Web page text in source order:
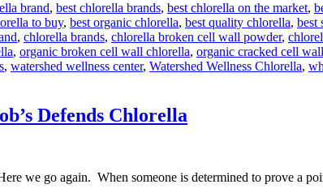
brand, best chlorella brands, best chlorella on the market,
to buy, best organic chlorella, best quality chlorella, best
, chlorella brands, chlorella broken cell wall powder,
, organic broken cell wall chlorella, organic cracked cell
, watershed wellness center, Watershed Wellness Chlorella,
Defends Chlorella
we go again. When someone is determined to prove a